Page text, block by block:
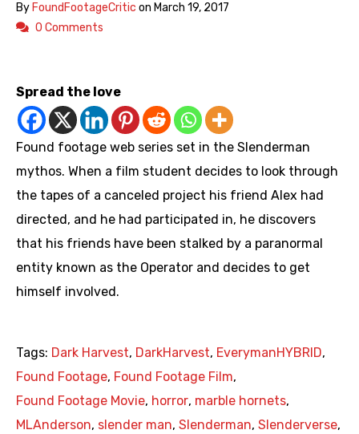
ByFoundFootageCritic on March 19, 2017
0 Comments
Spread the love
Found footage web series set in the Slenderman
mythos. When a film student decides to look through
the tapes of a canceled project his friend Alex had
directed, and he had participated in, he discovers
that his friends have been stalked by a paranormal
entity known as the Operator and decides to get
himself involved.
Tags: Dark Harvest, DarkHarvest, EverymanHYBRID,
Found Footage, Found Footage Film,
Found Footage Movie, horror, marble hornets,
MLAnderson, slender man, Slenderman, Slenderverse,